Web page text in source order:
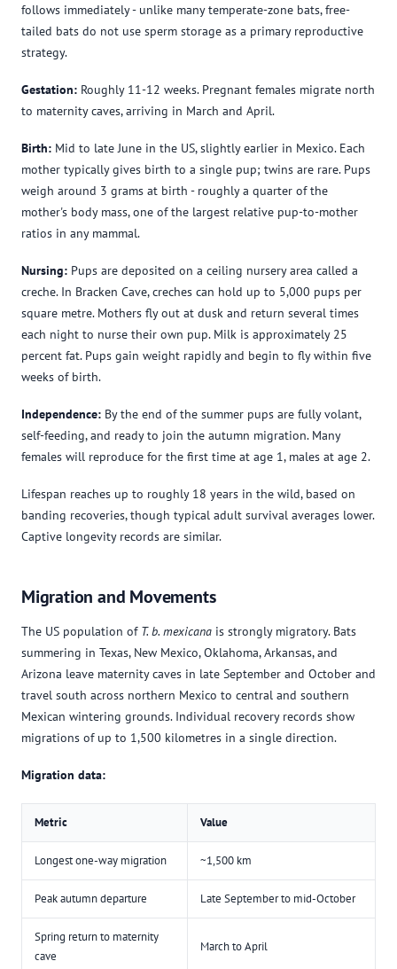
follows immediately - unlike many temperate-zone bats, free-
tailed bats do not use sperm storage as a primary reproductive
strategy.
Gestation: Roughly 11-12 weeks. Pregnant females migrate north
to maternity caves, arriving in March and April.
Birth: Mid to late June in the US, slightly earlier in Mexico. Each
mother typically gives birth to a single pup; twins are rare. Pups
weigh around 3 grams at birth - roughly a quarter of the
mother's body mass, one of the largest relative pup-to-mother
ratios in any mammal.
Nursing: Pups are deposited on a ceiling nursery area called a
creche. In Bracken Cave, creches can hold up to 5,000 pups per
square metre. Mothers fly out at dusk and return several times
each night to nurse their own pup. Milk is approximately 25
percent fat. Pups gain weight rapidly and begin to fly within five
weeks of birth.
Independence: By the end of the summer pups are fully volant,
self-feeding, and ready to join the autumn migration. Many
females will reproduce for the first time at age 1, males at age 2.
Lifespan reaches up to roughly 18 years in the wild, based on
banding recoveries, though typical adult survival averages lower.
Captive longevity records are similar.
Migration and Movements
The US population of T. b. mexicana is strongly migratory. Bats
summering in Texas, New Mexico, Oklahoma, Arkansas, and
Arizona leave maternity caves in late September and October and
travel south across northern Mexico to central and southern
Mexican wintering grounds. Individual recovery records show
migrations of up to 1,500 kilometres in a single direction.
Migration data:
Metric Value
Longest one-way migration ~1,500 km
Peak autumn departure Late September to mid-October
Spring return to maternity
cave
March to April